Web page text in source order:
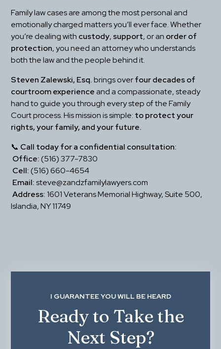
Family law cases are among the most personal and
emotionally charged matters you’ll ever face. Whether
you’re dealing with custody, support, or an order of
protection, you need an attorney who understands
both the law and the people behind it.
Steven Zalewski, Esq. brings over four decades of
courtroom experience and a compassionate, steady
hand to guide you through every step of the Family
Court process. His mission is simple: to protect your
rights, your family, and your future.
📞 Call today for a confidential consultation:
Office: (516) 377-7830
Cell: (516) 660-4654
Email: steve@zandzfamilylawyers.com
Address: 1601 Veterans Memorial Highway, Suite 500,
Islandia, NY 11749
I GUARANTEE YOU WILL BE HEARD
Ready to Take the
Next Step?